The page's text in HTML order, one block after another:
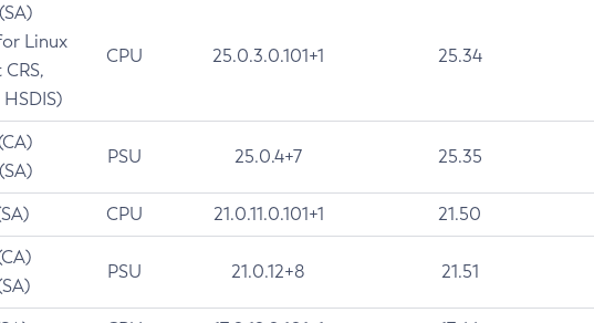
Linux
CPU 25.0.3.0.101+1 25.34
PSU 25.0.4+7 25.35
CPU 21.0.11.0.101+1 21.50
PSU 21.0.12+8 21.51